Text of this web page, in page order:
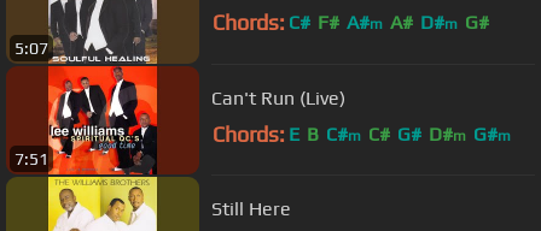
5:07
Chords: C# F# A#m A# D#m G#
7:51
Can't Run (Live)
Chords: E B C#m C# G# D#m G#m
Still Here